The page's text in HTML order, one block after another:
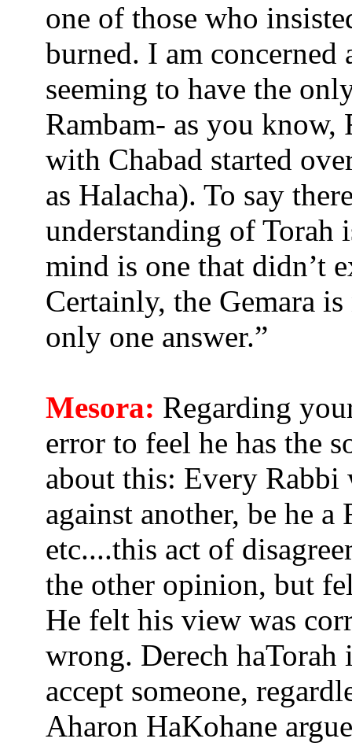
one of those who
burned. I am
seeming to have the
Rambam- as you know,
with Chabad started
as Halacha). To say
understanding of Torah
mind is one that didn’t
Certainly, the Gemara
only one answer.”
Mesora: Regarding
error to feel he has the
about this: Every
against another, be he
etc....this act of
the other opinion, but
He felt his view was
wrong. Derech
accept someone,
Aharon HaKohane